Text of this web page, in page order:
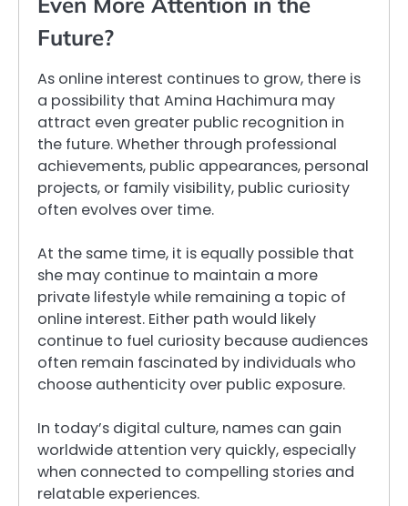
Future?
As online interest continues to grow, there is
a possibility that Amina Hachimura may
attract even greater public recognition in
the future. Whether through professional
achievements, public appearances, personal
projects, or family visibility, public curiosity
often evolves over time.
At the same time, it is equally possible that
she may continue to maintain a more
private lifestyle while remaining a topic of
online interest. Either path would likely
continue to fuel curiosity because audiences
often remain fascinated by individuals who
choose authenticity over public exposure.
In today’s digital culture, names can gain
worldwide attention very quickly, especially
when connected to compelling stories and
relatable experiences.